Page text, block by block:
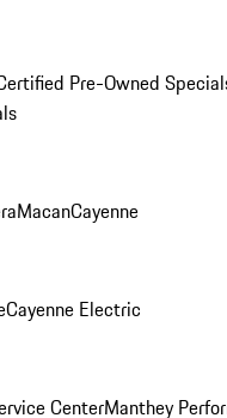
Pre-Owned
MacanCayenne
Cayenne Electric
CenterManthey